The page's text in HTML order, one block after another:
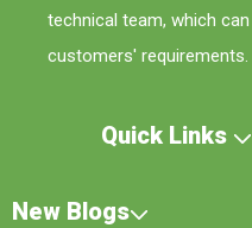
technical team, which
customers' requirements.
Quick Links
New Blogs